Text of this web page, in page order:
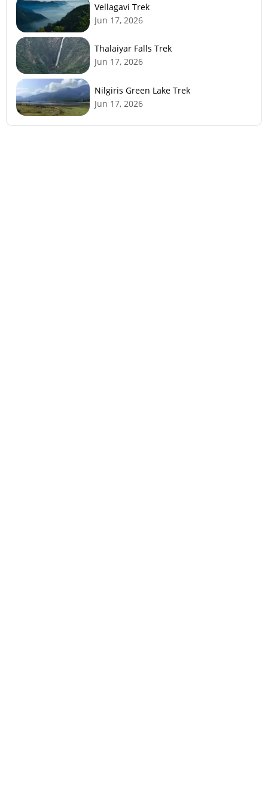
Vellagavi Trek
Jun 17, 2026
Thalaiyar Falls Trek
Jun 17, 2026
Nilgiris Green Lake Trek
Jun 17, 2026